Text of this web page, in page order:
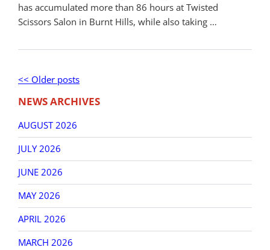
has accumulated more than 86 hours at Twisted
Scissors Salon in Burnt Hills, while also taking …
Post
navigation
Older
<< Older posts
NEWS ARCHIVES
AUGUST 2026
JULY 2026
JUNE 2026
MAY 2026
APRIL 2026
MARCH 2026